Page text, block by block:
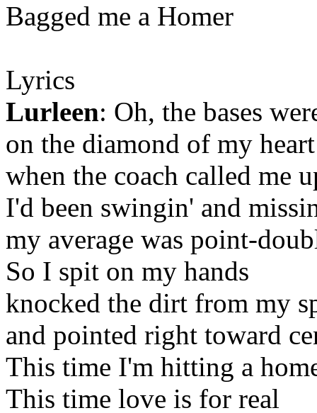
Bagged me a Homer
Lyrics
Lurleen: Oh, the bases
on the diamond of my heart
when the coach called me
I'd been swingin' and
my average was point-
So I spit on my hands
knocked the dirt from my
and pointed right toward
This time I'm hitting a
This time love is for real